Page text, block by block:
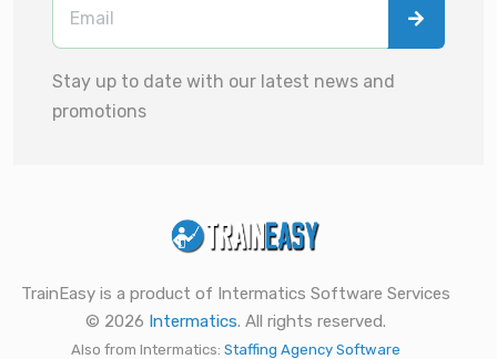
Stay up to date with our latest news and
promotions
TrainEasy is a product of Intermatics Software Services
© 2026 Intermatics. All rights reserved.
Also from Intermatics: Staffing Agency Software